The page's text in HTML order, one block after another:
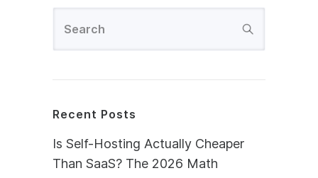
Recent Posts
Is Self-Hosting Actually Cheaper
Than SaaS? The 2026 Math